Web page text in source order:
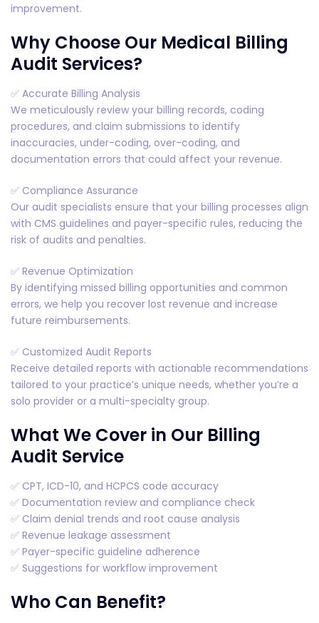
improvement.
Why Choose Our Medical Billing
Audit Services?
✅ Accurate Billing Analysis
We meticulously review your billing records, coding
procedures, and claim submissions to identify
inaccuracies, under-coding, over-coding, and
documentation errors that could affect your revenue.
✅ Compliance Assurance
Our audit specialists ensure that your billing processes align
with CMS guidelines and payer-specific rules, reducing the
risk of audits and penalties.
✅ Revenue Optimization
By identifying missed billing opportunities and common
errors, we help you recover lost revenue and increase
future reimbursements.
✅ Customized Audit Reports
Receive detailed reports with actionable recommendations
tailored to your practice’s unique needs, whether you’re a
solo provider or a multi-specialty group.
What We Cover in Our Billing
Audit Service
✅ CPT, ICD-10, and HCPCS code accuracy
✅ Documentation review and compliance check
✅ Claim denial trends and root cause analysis
✅ Revenue leakage assessment
✅ Payer-specific guideline adherence
✅ Suggestions for workflow improvement
Who Can Benefit?